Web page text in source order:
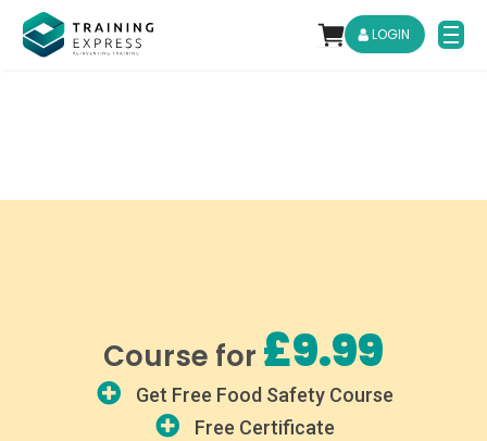
LOGIN
Course for £9.99
Get Free Food Safety Course
Free Certificate